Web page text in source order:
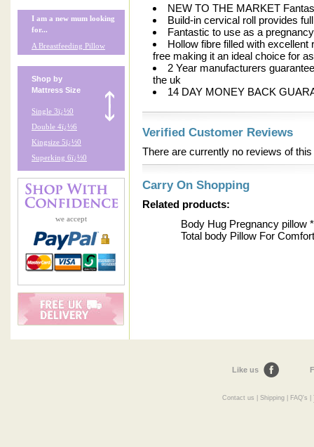
I am a new mum looking
for...
A Breastfeeding Pillow
Shop by
Mattress Size
Single 3ï¿½0
Double 4ï¿½6
Kingsize 5ï¿½0
Superking 6ï¿½0
we accept
NEW TO THE MARKET
Build-in cervical roll provides
Fantastic to use as a
Hollow fibre filled with
free making it an ideal choice for
2 Year manufacturers
the uk
14 DAY MONEY BACK
Verified Customer Reviews
There are currently no reviews of
Carry On Shopping
Related products:
Body Hug Pregnancy pillow
Total body Pillow For
Like us
Contact us Shipping| FAQ's